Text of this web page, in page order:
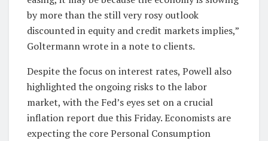
by more than the still very rosy outlook
discounted in equity and credit markets implies,”
Goltermann wrote in a note to clients.
Despite the focus on interest rates, Powell also
highlighted the ongoing risks to the labor
market, with the Fed’s eyes set on a crucial
inflation report due this Friday. Economists are
expecting the core Personal Consumption